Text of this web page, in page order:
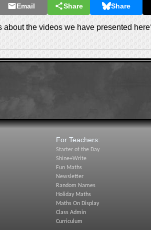
Email Share Share
about the videos we have presented
For Teachers:
Starter of the Day
Shine+Write
Fun Maths
Newsletter
Random Names
Holiday Maths
Maths On Display
Class Admin
Curriculum